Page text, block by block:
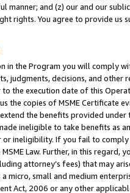
manner; and (z) our and our
rights. You agree to provide us
in the Program you will comply
judgments, decisions, and
the execution date of this
the copies of MSME Certificate
the benefits provided under
ineligible to take benefits as
ineligibility. If you fail to
Law. Further, in this
attorney’s fees) that may
a micro, small and medium
Act, 2006 or any other